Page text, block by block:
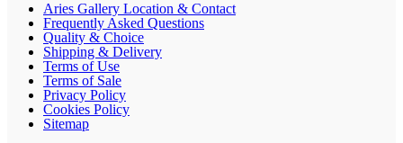
Aries Gallery Location & Contact
Frequently Asked Questions
Quality & Choice
Shipping & Delivery
Terms of Use
Terms of Sale
Privacy Policy
Cookies Policy
Sitemap